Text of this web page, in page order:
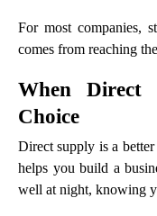
For most companies,
comes from reaching
When Direct
Choice
Direct supply is a
helps you build a
well at night, knowing